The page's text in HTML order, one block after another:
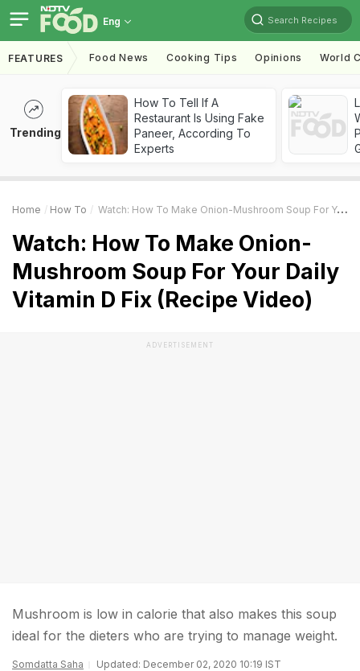
Eng Search Recipes
FEATURES Food News Cooking Tips Opinions World
Trending
How To Tell If A
Restaurant Is Using Fake
Paneer, According To
Experts
Home How To Watch: How To Make Onion-Mushroom Soup For Your Daily Vitamin D Fix (Recipe Video)
Watch: How To Make Onion-
Mushroom Soup For Your Daily
Vitamin D Fix (Recipe Video)
ADVERTISEMENT
Mushroom is low in calorie that also makes this soup
ideal for the dieters who are trying to manage weight.
Somdatta Saha Updated: December 02, 2020 10:19 IST